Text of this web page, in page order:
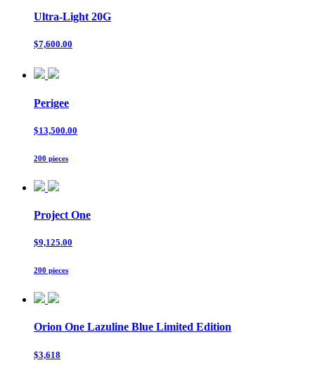
Ultra-Light 20G
$7,600.00
Perigee
$13,500.00
200 pieces
Project One
$9,125.00
200 pieces
Orion One Lazuline Blue Limited Edition
$3,618